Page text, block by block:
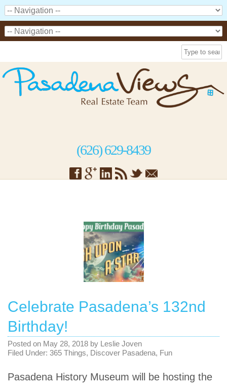
(626) 629-8439
Celebrate Pasadena’s 132nd
Birthday!
Posted on May 28, 2018 by Leslie Joven
Filed Under: 365 Things, Discover Pasadena, Fun
Pasadena History Museum will be hosting the